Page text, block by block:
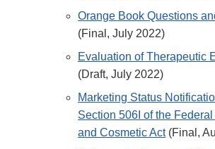
Orange Book Questions
(Final, July 2022)
Evaluation of Therapeutic
(Draft, July 2022)
Marketing Status
Section 506I of the
and Cosmetic Act(Final,